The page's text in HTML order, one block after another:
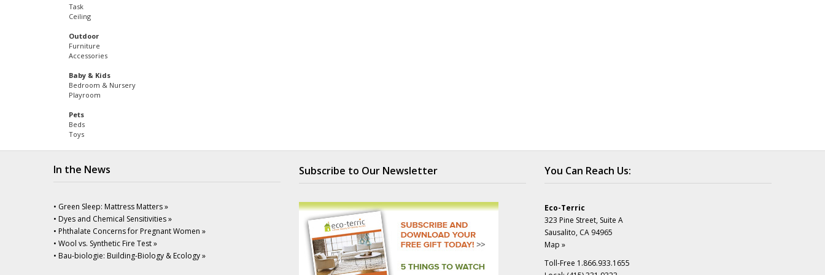
Task
Ceiling
Outdoor
Furniture
Accessories
Baby & Kids
Bedroom & Nursery
Playroom
Pets
Beds
Toys
In the News
• Green Sleep: Mattress Matters »
• Dyes and Chemical Sensitivities »
• Phthalate Concerns for Pregnant Women »
• Wool vs. Synthetic Fire Test »
• Bau-biologie: Building-Biology & Ecology »
Subscribe to Our Newsletter You Can Reach Us:
Eco-Terric
323 Pine Street, Suite A
Sausalito, CA 94965
Map »
Toll-Free 1.866.933.1655